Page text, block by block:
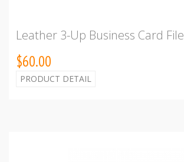
Leather 3-Up Business Card File
$60.00
PRODUCT DETAIL